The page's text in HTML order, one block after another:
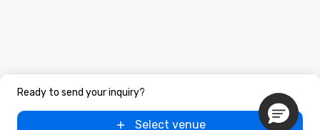
Ready to send your inquiry?
Select venue